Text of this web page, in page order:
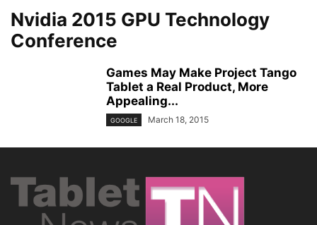
Nvidia 2015 GPU Technology
Conference
Games May Make Project Tango
Tablet a Real Product, More
Appealing...
GOOGLE March 18, 2015